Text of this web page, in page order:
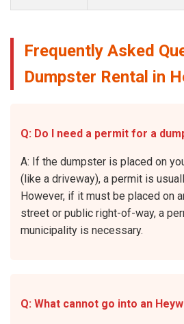
Frequently Asked
Dumpster Rental in
Q: Do I need a permit for a
A: If the dumpster is placed on
(like a driveway), a permit is
However, if it must be placed on
street or public right-of-way, a
municipality is necessary.
Q: What cannot go into an